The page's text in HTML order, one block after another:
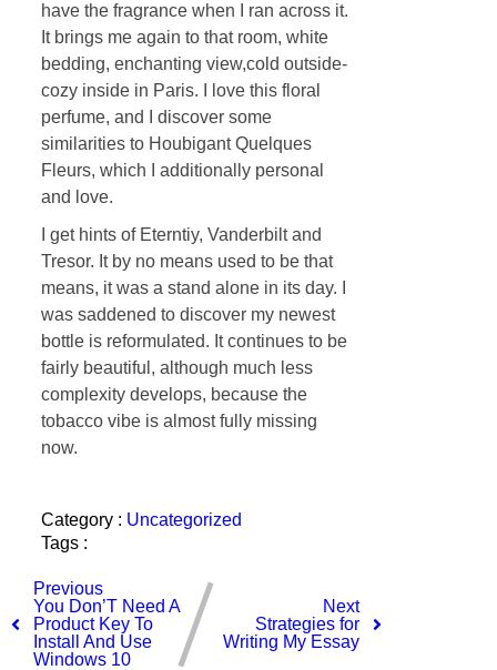
have the fragrance when I ran across it.
It brings me again to that room, white
bedding, enchanting view,cold outside-
cozy inside in Paris. I love this floral
perfume, and I discover some
similarities to Houbigant Quelques
Fleurs, which I additionally personal
and love.
I get hints of Eterntiy, Vanderbilt and
Tresor. It by no means used to be that
means, it was a stand alone in its day. I
was saddened to discover my newest
bottle is reformulated. It continues to be
fairly beautiful, although much less
complexity develops, because the
tobacco vibe is almost fully missing
now.
Category : Uncategorized
Tags :
Previous
You Don’T Need A
Product Key To
Install And Use
Windows 10
Next
Strategies for
Writing My Essay